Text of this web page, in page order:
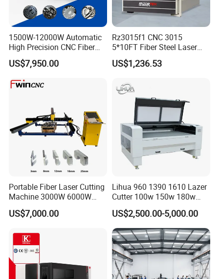
1500W-12000W Automatic
High Precision CNC Fiber
Laser Cutting Machine
Laser Power for Metal Plate
Steel Carbon Steel
US$7,950.00
Rz3015f1 CNC 3015
5*10FT Fiber Steel Laser
Cutter Laser Metal Cutting
Machine
US$1,236.53
Portable Fiber Laser Cutting
Machine 3000W 6000W
Detachable Dismountable
Table Metal Laser Cutter
US$7,000.00
Lihua 960 1390 1610 Lazer
Cutter 100w 150w 180w
260w 300w Foam Plastic
Textile Paper Mdf Leather
Acrylic Wood Fabric Cnc
Co2 Laser Cutting
Engraving Machine
US$2,500.00-5,000.00